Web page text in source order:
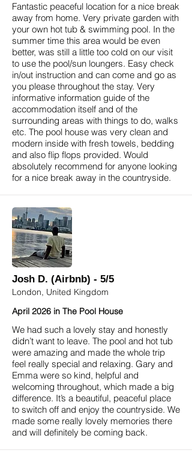
Fantastic peaceful location for a nice break
away from home. Very private garden with
your own hot tub & swimming pool. In the
summer time this area would be even
better, was still a little too cold on our visit
to use the pool/sun loungers. Easy check
in/out instruction and can come and go as
you please throughout the stay. Very
informative information guide of the
accommodation itself and of the
surrounding areas with things to do, walks
etc. The pool house was very clean and
modern inside with fresh towels, bedding
and also flip flops provided. Would
absolutely recommend for anyone looking
for a nice break away in the countryside.
Josh D. (Airbnb) - 5/5
London, United Kingdom
April 2026 in The Pool House
We had such a lovely stay and honestly
didn’t want to leave. The pool and hot tub
were amazing and made the whole trip
feel really special and relaxing. Gary and
Emma were so kind, helpful and
welcoming throughout, which made a big
difference. It’s a beautiful, peaceful place
to switch off and enjoy the countryside. We
made some really lovely memories there
and will definitely be coming back.